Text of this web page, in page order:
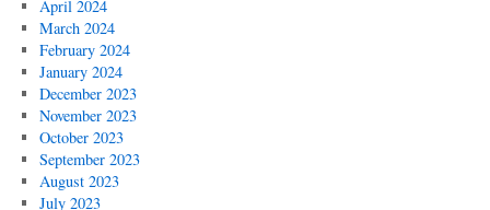
April 2024
March 2024
February 2024
January 2024
December 2023
November 2023
October 2023
September 2023
August 2023
July 2023